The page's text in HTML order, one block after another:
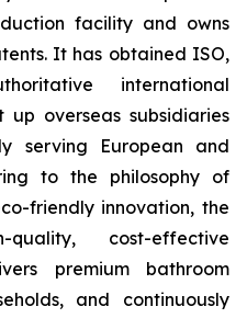
facility and owns
It has obtained ISO,
international
overseas subsidiaries
serving European and
to the philosophy of
friendly innovation, the
cost-effective
premium bathroom
and continuously